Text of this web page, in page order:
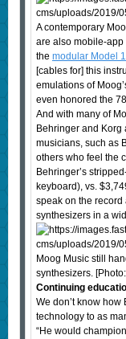
A contemporary
are also mobile-
the modular Model
[cables for] this
emulations of
even honored the
And with many of
Behringer and Korg
musicians, such as
others who feel the
Behringer’s
keyboard), vs.
speak on the record
synthesizers in a
Moog Music still
synthesizers.
Continuing
We don’t know
technology to as
“He would